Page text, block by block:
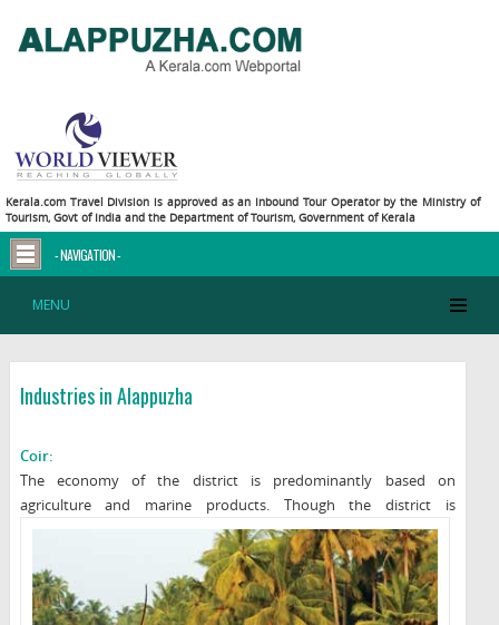
Kerala.com Travel Division is approved as an Inbound Tour Operator by the Ministry of
Tourism, Govt of India and the Department of Tourism, Government of Kerala
- NAVIGATION -
MENU
Industries in Alappuzha
Coir:
The economy of the district is predominantly based on
agriculture and marine products. Though the district is